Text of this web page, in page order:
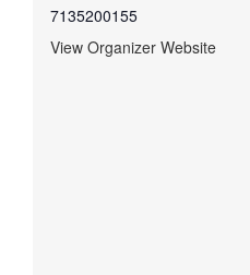
7135200155
View Organizer Website